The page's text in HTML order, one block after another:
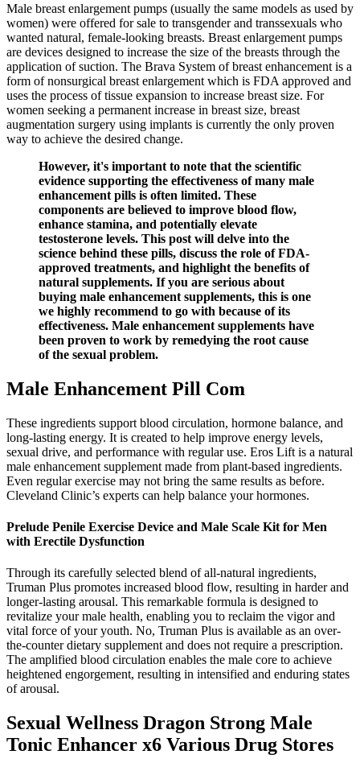
Male breast enlargement pumps (usually the same models as used by
women) were offered for sale to transgender and transsexuals who
wanted natural, female-looking breasts. Breast enlargement pumps
are devices designed to increase the size of the breasts through the
application of suction. The Brava System of breast enhancement is a
form of nonsurgical breast enlargement which is FDA approved and
uses the process of tissue expansion to increase breast size. For
women seeking a permanent increase in breast size, breast
augmentation surgery using implants is currently the only proven
way to achieve the desired change.
However, it's important to note that the scientific
evidence supporting the effectiveness of many male
enhancement pills is often limited. These
components are believed to improve blood flow,
enhance stamina, and potentially elevate
testosterone levels. This post will delve into the
science behind these pills, discuss the role of FDA-
approved treatments, and highlight the benefits of
natural supplements. If you are serious about
buying male enhancement supplements, this is one
we highly recommend to go with because of its
effectiveness. Male enhancement supplements have
been proven to work by remedying the root cause
of the sexual problem.
Male Enhancement Pill Com
These ingredients support blood circulation, hormone balance, and
long-lasting energy. It is created to help improve energy levels,
sexual drive, and performance with regular use. Eros Lift is a natural
male enhancement supplement made from plant-based ingredients.
Even regular exercise may not bring the same results as before.
Cleveland Clinic’s experts can help balance your hormones.
Prelude Penile Exercise Device and Male Scale Kit for Men
with Erectile Dysfunction
Through its carefully selected blend of all-natural ingredients,
Truman Plus promotes increased blood flow, resulting in harder and
longer-lasting arousal. This remarkable formula is designed to
revitalize your male health, enabling you to reclaim the vigor and
vital force of your youth. No, Truman Plus is available as an over-
the-counter dietary supplement and does not require a prescription.
The amplified blood circulation enables the male core to achieve
heightened engorgement, resulting in intensified and enduring states
of arousal.
Sexual Wellness Dragon Strong Male
Tonic Enhancer x6 Various Drug Stores